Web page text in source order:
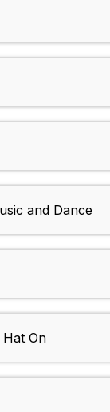
and Dance
On